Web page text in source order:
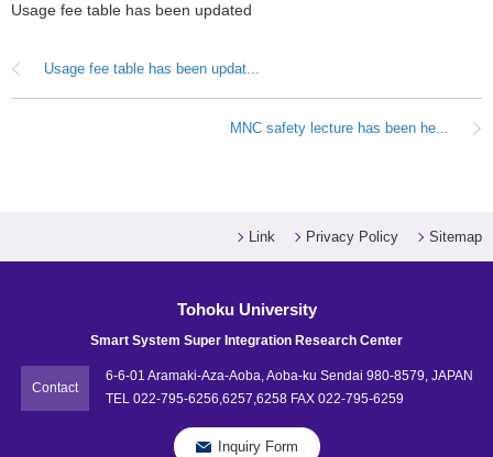
Usage fee table has been updated
Usage fee table has been updat...
MNC safety lecture has been he...
Link Privacy Policy Sitemap
Tohoku University
Smart System Super Integration Research Center
Contact
6-6-01 Aramaki-Aza-Aoba, Aoba-ku Sendai 980-8579, JAPAN
TEL 022-795-6256,6257,6258 FAX 022-795-6259
Inquiry Form